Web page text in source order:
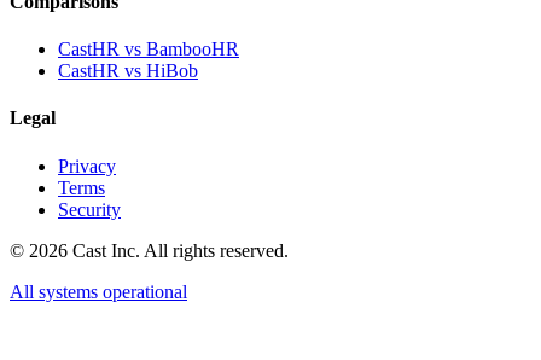
CastHR vs BambooHR
CastHR vs HiBob
Legal
Privacy
Terms
Security
© 2026 Cast Inc. All rights reserved.
All systems operational